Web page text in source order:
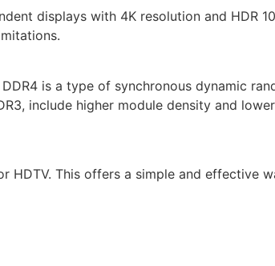
displays with 4K resolution and HDR
is a type of synchronous dynamic
include higher module density and
HDTV. This offers a simple and effective